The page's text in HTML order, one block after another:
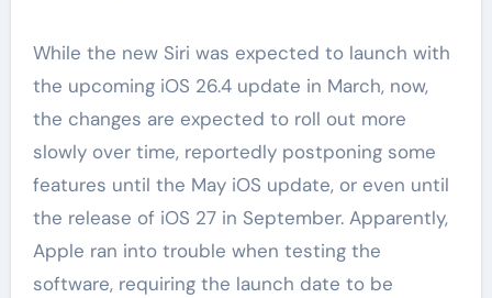
While the new Siri was expected to launch with
the upcoming iOS 26.4 update in March, now,
the changes are expected to roll out more
slowly over time, reportedly postponing some
features until the May iOS update, or even until
the release of iOS 27 in September. Apparently,
Apple ran into trouble when testing the
software, requiring the launch date to be